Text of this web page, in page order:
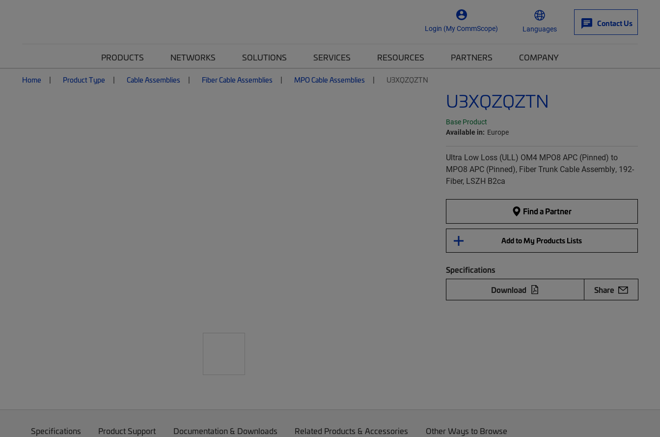
Login (My CommScope) Languages
Contact Us
PRODUCTS NETWORKS SOLUTIONS SERVICES RESOURCES PARTNERS COMPANY
Home Product Type Cable Assemblies Fiber Cable Assemblies MPO Cable Assemblies U3XQZQZTN
U3XQZQZTN
Base Product
Available in: Europe
Ultra Low Loss (ULL) OM4 MPO8 APC (Pinned) to
MPO8 APC (Pinned), Fiber Trunk Cable Assembly, 192-
Fiber, LSZH B2ca
Find a Partner
Add to My Products Lists
Specifications
Download
Share
Specifications Product Support Documentation & Downloads Related Products & Accessories Other Ways to Browse